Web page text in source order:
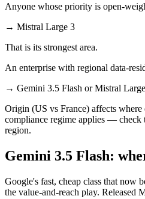
Anyone whose priority is open-
→ Mistral Large 3
That is its strongest area.
An enterprise with regional data-
→ Gemini 3.5 Flash or Mistral
Origin (US vs France) affects where
compliance regime applies — check
region.
Gemini 3.5 Flash:
Google's fast, cheap class that now
the value-and-reach play. Released